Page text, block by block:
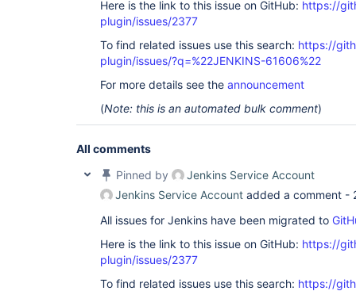
Here is the link to this issue on GitHub: https://
plugin/issues/2377
To find related issues use this search: https://
plugin/issues/?q=%22JENKINS-61606%22
For more details see the announcement
(Note: this is an automated bulk comment)
All comments
Pinned by
Jenkins Service Account
Jenkins Service Account added a comment -
All issues for Jenkins have been migrated to
Here is the link to this issue on GitHub: https://
plugin/issues/2377
To find related issues use this search: https://